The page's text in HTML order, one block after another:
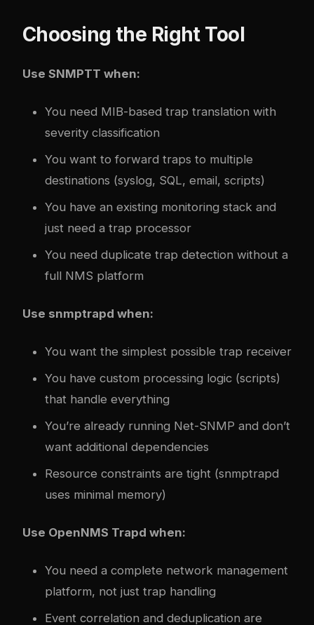
Choosing the Right Tool
Use SNMPTT when:
You need MIB-based trap translation with
severity classification
You want to forward traps to multiple
destinations (syslog, SQL, email, scripts)
You have an existing monitoring stack and
just need a trap processor
You need duplicate trap detection without a
full NMS platform
Use snmptrapd when:
You want the simplest possible trap receiver
You have custom processing logic (scripts)
that handle everything
You’re already running Net-SNMP and don’t
want additional dependencies
Resource constraints are tight (snmptrapd
uses minimal memory)
Use OpenNMS Trapd when:
You need a complete network management
platform, not just trap handling
Event correlation and deduplication are